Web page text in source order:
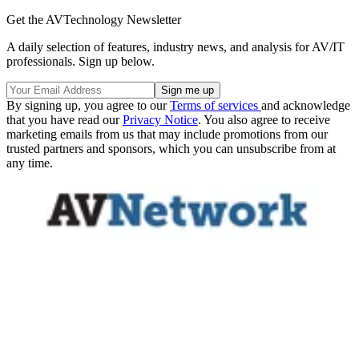
Get the AVTechnology Newsletter
A daily selection of features, industry news, and analysis for AV/IT
professionals. Sign up below.
By signing up, you agree to ourTerms of services and acknowledge
that you have read ourPrivacy Notice. You also agree to receive
marketing emails from us that may include promotions from our
trusted partners and sponsors, which you can unsubscribe from at
any time.